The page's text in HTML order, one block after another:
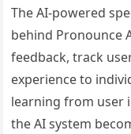
The AI-powered
behind Pronounce
feedback, track
experience to
learning from user
the AI system